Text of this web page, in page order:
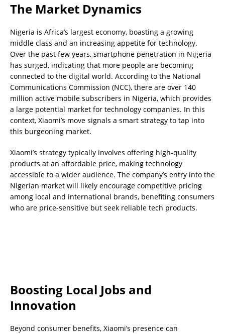
The Market Dynamics
Nigeria is Africa’s largest economy, boasting a growing
middle class and an increasing appetite for technology.
Over the past few years, smartphone penetration in Nigeria
has surged, indicating that more people are becoming
connected to the digital world. According to the National
Communications Commission (NCC), there are over 140
million active mobile subscribers in Nigeria, which provides
a large potential market for technology companies. In this
context, Xiaomi’s move signals a smart strategy to tap into
this burgeoning market.
Xiaomi’s strategy typically involves offering high-quality
products at an affordable price, making technology
accessible to a wider audience. The company’s entry into the
Nigerian market will likely encourage competitive pricing
among local and international brands, benefiting consumers
who are price-sensitive but seek reliable tech products.
Boosting Local Jobs and
Innovation
Beyond consumer benefits, Xiaomi’s presence can